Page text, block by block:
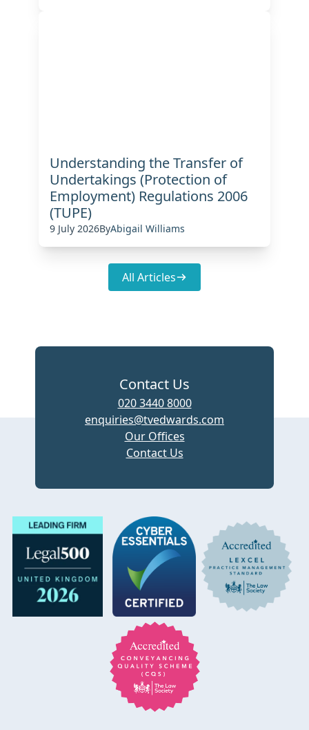
Understanding the Transfer of
Undertakings (Protection of
Employment) Regulations 2006
(TUPE)
9 July 2026ByAbigail Williams
All Articles
Contact Us
020 3440 8000
enquiries@tvedwards.com
Our Offices
Contact Us